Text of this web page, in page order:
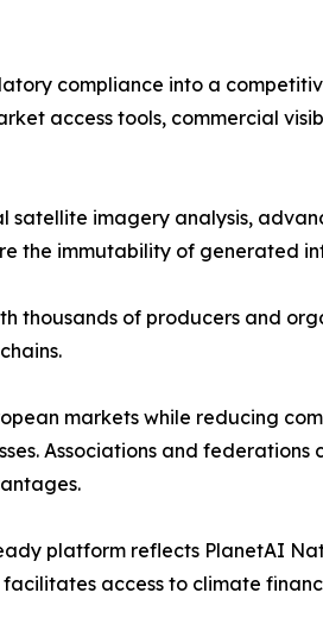
compliance into a
access tools, commercial
satellite imagery analysis,
the immutability of generated
thousands of producers and
markets while reducing
Associations and
platform reflects PlanetAI
access to climate